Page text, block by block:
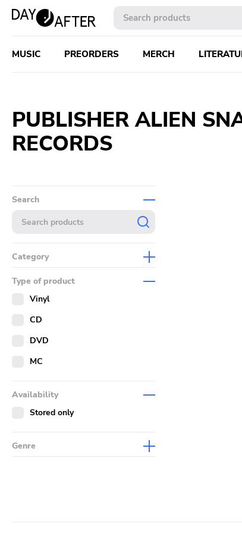
MUSIC PREORDERS MERCH
PUBLISHER ALIEN
RECORDS
Search
Category
Merch
Literature
Type of product
Vinyl
CD
DVD
MC
Availability
Stored only
Genre